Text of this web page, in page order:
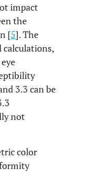
impact
the
[5]. The
3.3 can be
not
color